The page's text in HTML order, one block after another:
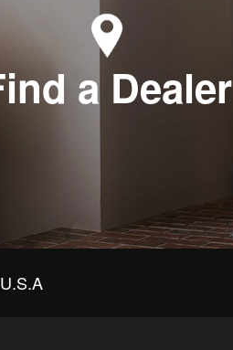
a Dealer